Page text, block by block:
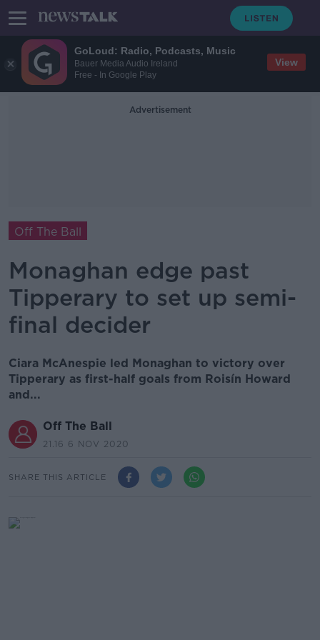
GoLoud: Radio, Podcasts, Music
Bauer Media Audio Ireland
Free - In Google Play
View
Advertisement
Off The Ball
Monaghan edge past
Tipperary to set up semi-
final decider
Ciara McAnespie led Monaghan to victory over
Tipperary as first-half goals from Roisín Howard
and...
Off The Ball
21.16 6 NOV 2020
SHARE THIS ARTICLE